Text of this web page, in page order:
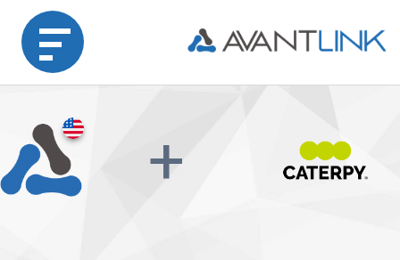
Home
Merchant +